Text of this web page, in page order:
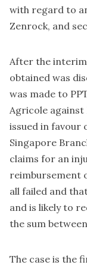
with regard to
Zenrock, and
After the
obtained was
was made to
Agricole against
issued in favour
Singapore
claims for an
reimbursement
all failed and
and is likely to
the sum
The case is the